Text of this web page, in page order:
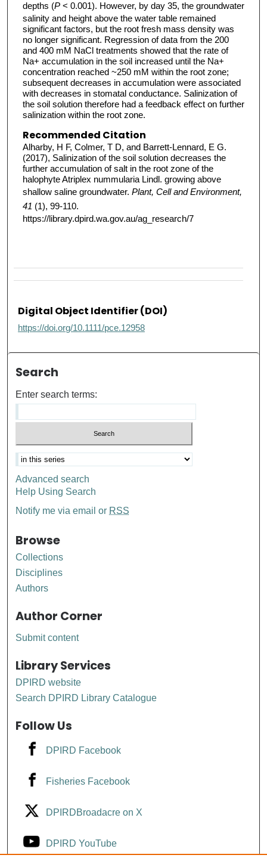
depths (P< 0.001). However, by day 35, the groundwater
salinity and height above the water table remained
significant factors, but the root fresh mass density was
no longer significant. Regression of data from the 200
and 400 mM NaCl treatments showed that the rate of
Na+ accumulation in the soil increased until the Na+
concentration reached ~250 mM within the root zone;
subsequent decreases in accumulation were associated
with decreases in stomatal conductance. Salinization of
the soil solution therefore had a feedback effect on further
salinization within the root zone.
Recommended Citation
Alharby, H F, Colmer, T D, and Barrett-Lennard, E G.
(2017), Salinization of the soil solution decreases the
further accumulation of salt in the root zone of the
halophyte Atriplex nummularia Lindl. growing above
shallow saline groundwater. Plant, Cell and Environment,
41 (1), 99-110.
https://library.dpird.wa.gov.au/ag_research/7
Digital Object Identifier (DOI)
https://doi.org/10.1111/pce.12958
Search
Enter search terms:
Advanced search
Help Using Search
Notify me via email or RSS
Browse
Collections
Disciplines
Authors
Author Corner
Submit content
Library Services
DPIRD website
Search DPIRD Library Catalogue
Follow Us
DPIRD Facebook
Fisheries Facebook
DPIRDBroadacre on X
DPIRD YouTube